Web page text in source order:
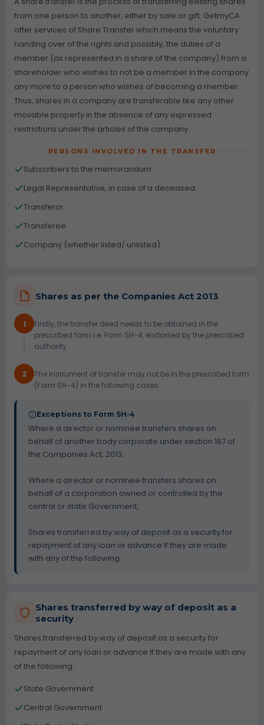
from one person to another; either by sale or gift. GetmyCA
offer services of Share Transfer which means the voluntary
handing over of the rights and possibly, the duties of a
member (as represented in a share of the company) from a
shareholder who wishes to not be a member in the company
any more to a person who wishes of becoming a member.
Thus, shares in a company are transferable like any other
movable property in the absence of any expressed
restrictions under the articles of the company.
PERSONS INVOLVED IN THE TRANSFER
Subscribers to the memorandum
Legal Representative, in case of a deceased.
Transferor
Transferee
Company (whether listed/ unlisted).
Shares as per the Companies Act 2013
1
Firstly, the transfer deed needs to be obtained in the
prescribed form i.e. Form SH-4, endorsed by the prescribed
authority.
2
The instrument of transfer may not be in the prescribed form
(Form SH-4) in the following cases:
Exceptions to Form SH-4
Where a director or nominee transfers shares on
behalf of another body corporate under section 187 of
the Companies Act, 2013;
Where a director or nominee transfers shares on
behalf of a corporation owned or controlled by the
central or state Government;
Shares transferred by way of deposit as a security for
repayment of any loan or advance If they are made
with any of the following:
Shares transferred by way of deposit as a
security
Shares transferred by way of deposit as a security for
repayment of any loan or advance If they are made with any
of the following:
State Government
Central Government